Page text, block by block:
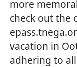
more
check out the
vacation in
adhering to